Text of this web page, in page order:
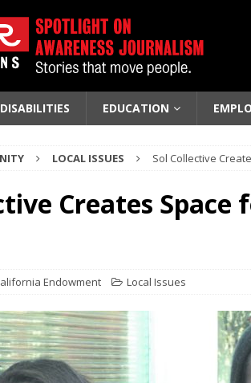
DISABILITIES EDUCATION
LOCAL ISSUES Sol Collective
Creates Space
Endowment Local Issues